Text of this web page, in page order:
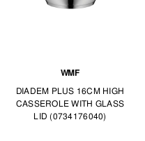
WMF
DIADEM PLUS 16CM HIGH
CASSEROLE WITH GLASS
LID (0734176040)